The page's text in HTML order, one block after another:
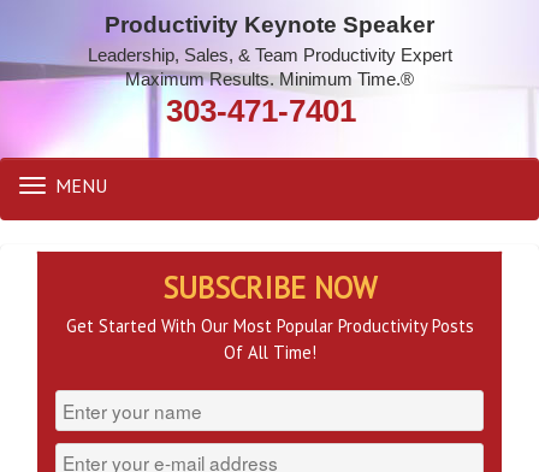
Productivity Keynote Speaker
Leadership, Sales, & Team Productivity Expert
Maximum Results. Minimum Time.®
303-471-7401
Toggle
navigation
MENU
SUBSCRIBE NOW
Get Started With Our Most Popular Productivity Posts
Of All Time!